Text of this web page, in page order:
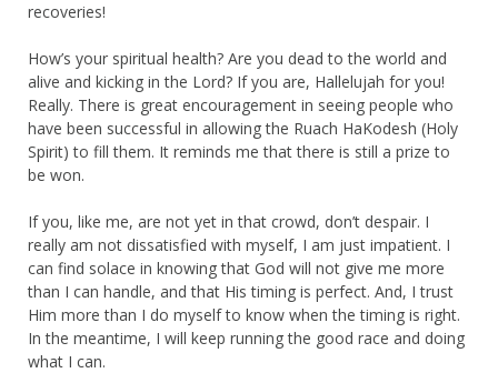
recoveries!
How’s your spiritual health? Are you dead to the world and
alive and kicking in the Lord? If you are, Hallelujah for you!
Really. There is great encouragement in seeing people who
have been successful in allowing the Ruach HaKodesh (Holy
Spirit) to fill them. It reminds me that there is still a prize to
be won.
If you, like me, are not yet in that crowd, don’t despair. I
really am not dissatisfied with myself, I am just impatient. I
can find solace in knowing that God will not give me more
than I can handle, and that His timing is perfect. And, I trust
Him more than I do myself to know when the timing is right.
In the meantime, I will keep running the good race and doing
what I can.